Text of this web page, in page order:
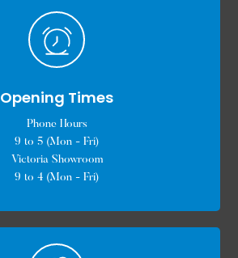
Opening Times
Phone Hours
9 to 5 (Mon - Fri)
Victoria Showroom
9 to 4 (Mon - Fri)